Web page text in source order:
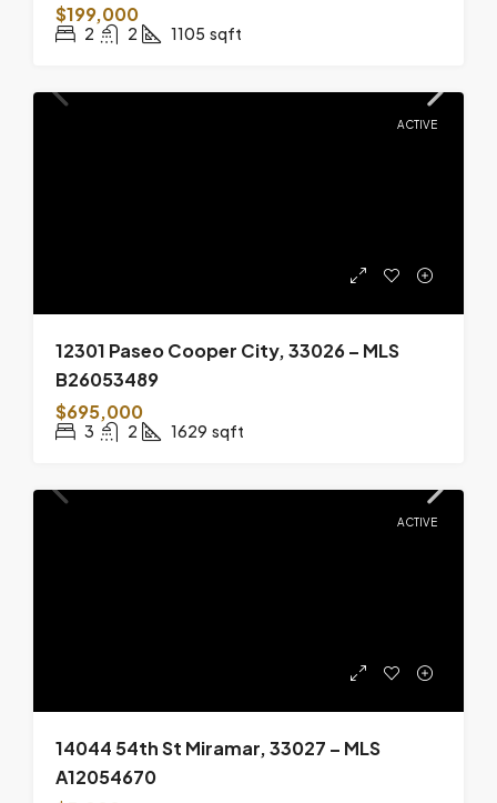
$199,000
2 2 1105 sqft
ACTIVE
12301 Paseo Cooper City, 33026 – MLS
B26053489
$695,000
3 2 1629 sqft
ACTIVE
14044 54th St Miramar, 33027 – MLS
A12054670